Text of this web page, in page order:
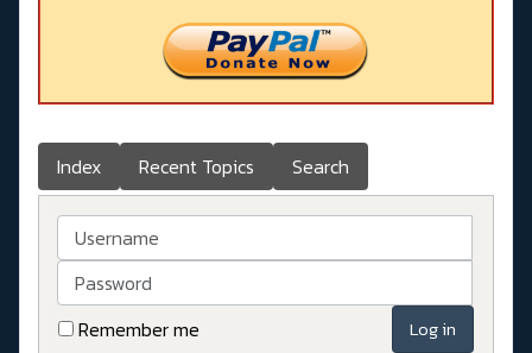
Index Recent Topics Search
Username
Password
Remember me
Log in